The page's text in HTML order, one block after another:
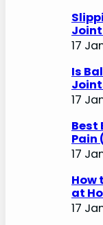
17
Is
17
Best
Pain
17
How
at
17